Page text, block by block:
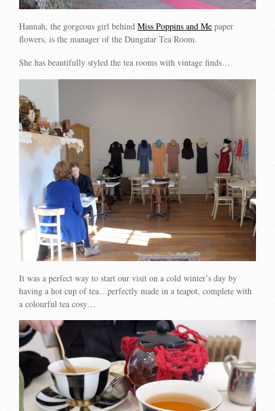
Hannah, the gorgeous girl behindMiss Poppins and Me paper
flowers, is the manager of the Dungatar Tea Room.
She has beautifully styled the tea rooms with vintage finds…
It was a perfect way to start our visit on a cold winter’s day by
having a hot cup of tea…perfectly made in a teapot, complete with
a colourful tea cosy…